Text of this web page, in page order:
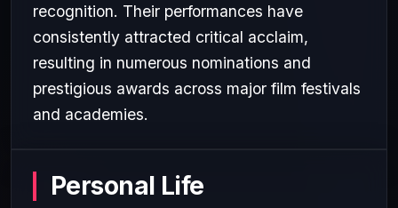
recognition. Their performances have
consistently attracted critical acclaim,
resulting in numerous nominations and
prestigious awards across major film festivals
and academies.
Personal Life